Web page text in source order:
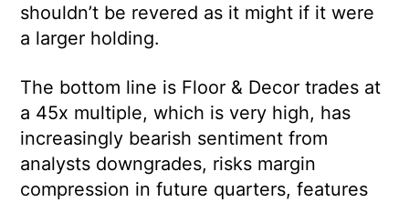
shouldn’t be revered as it might if it were
a larger holding.
The bottom line is Floor & Decor trades at
a 45x multiple, which is very high, has
increasingly bearish sentiment from
analysts downgrades, risks margin
compression in future quarters, features